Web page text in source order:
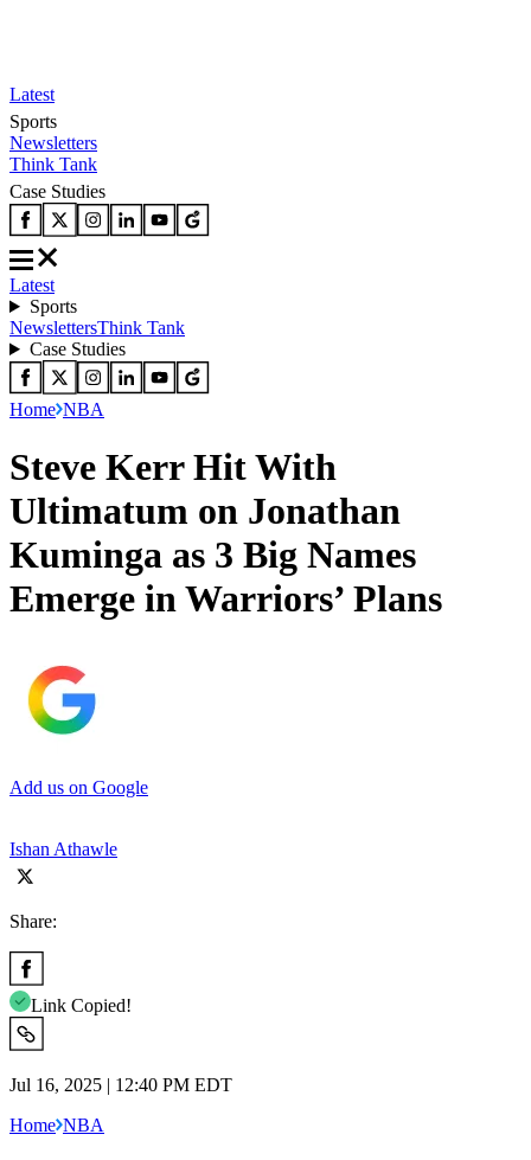
Latest
Sports
Newsletters
Think Tank
Case Studies
Latest
Sports
NewslettersThink Tank
Case Studies
Home NBA
Steve Kerr Hit With
Ultimatum on Jonathan
Kuminga as 3 Big Names
Emerge in Warriors’ Plans
Add us on Google
Ishan Athawle
Share:
Link Copied!
Jul 16, 2025 | 12:40 PM EDT
Home NBA